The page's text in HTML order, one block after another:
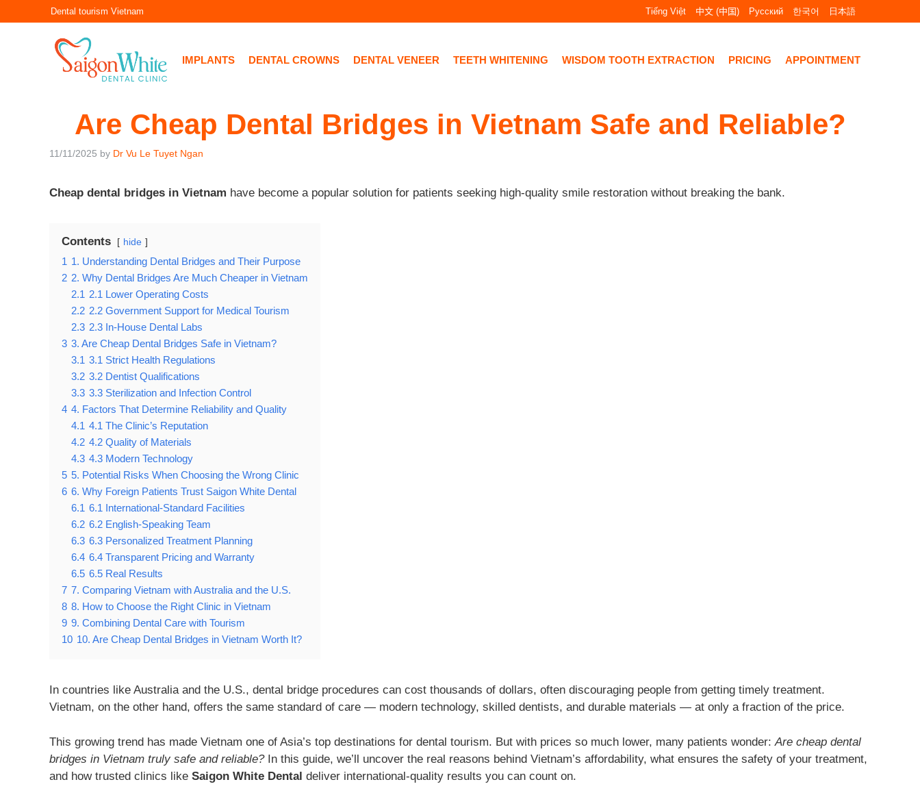
to
Dental tourism Vietnam Tiếng Việt 中文 (中国) Русский 한국어 日本語
IMPLANTS DENTAL CROWNS DENTAL VENEER TEETH WHITENING WISDOM TOOTH EXTRACTION PRICING APPOINTMENT
Are Cheap Dental Bridges in Vietnam Safe and Reliable?
11/11/2025 by Dr Vu Le Tuyet Ngan
Cheap dental bridges in Vietnam have become a popular solution for patients seeking high-quality smile restoration without breaking the bank.
Contents hide
1 1. Understanding Dental Bridges and Their Purpose
2 2. Why Dental Bridges Are Much Cheaper in Vietnam
2.1 2.1 Lower Operating Costs
2.2 2.2 Government Support for Medical Tourism
2.3 2.3 In-House Dental Labs
3 3. Are Cheap Dental Bridges Safe in Vietnam?
3.1 3.1 Strict Health Regulations
3.2 3.2 Dentist Qualifications
3.3 3.3 Sterilization and Infection Control
4 4. Factors That Determine Reliability and Quality
4.1 4.1 The Clinic’s Reputation
4.2 4.2 Quality of Materials
4.3 4.3 Modern Technology
5 5. Potential Risks When Choosing the Wrong Clinic
6 6. Why Foreign Patients Trust Saigon White Dental
6.1 6.1 International-Standard Facilities
6.2 6.2 English-Speaking Team
6.3 6.3 Personalized Treatment Planning
6.4 6.4 Transparent Pricing and Warranty
6.5 6.5 Real Results
7 7. Comparing Vietnam with Australia and the U.S.
8 8. How to Choose the Right Clinic in Vietnam
9 9. Combining Dental Care with Tourism
10 10. Are Cheap Dental Bridges in Vietnam Worth It?
In countries like Australia and the U.S., dental bridge procedures can cost thousands of dollars, often discouraging people from getting timely treatment.
Vietnam, on the other hand, offers the same standard of care — modern technology, skilled dentists, and durable materials — at only a fraction of the price.
This growing trend has made Vietnam one of Asia’s top destinations for dental tourism. But with prices so much lower, many patients wonder:Are cheap dental
bridges in Vietnam truly safe and reliable?In this guide, we’ll uncover the real reasons behind Vietnam’s affordability, what ensures the safety of your treatment,
and how trusted clinics like Saigon White Dental deliver international-quality results you can count on.